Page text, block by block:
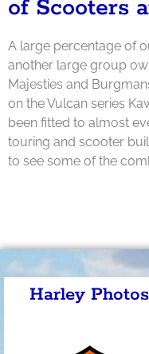
of Scooters
A large percentage of
another large group
Majesties and
on the Vulcan series
been fitted to almost
touring and scooter
to see some of the
Harley Photos